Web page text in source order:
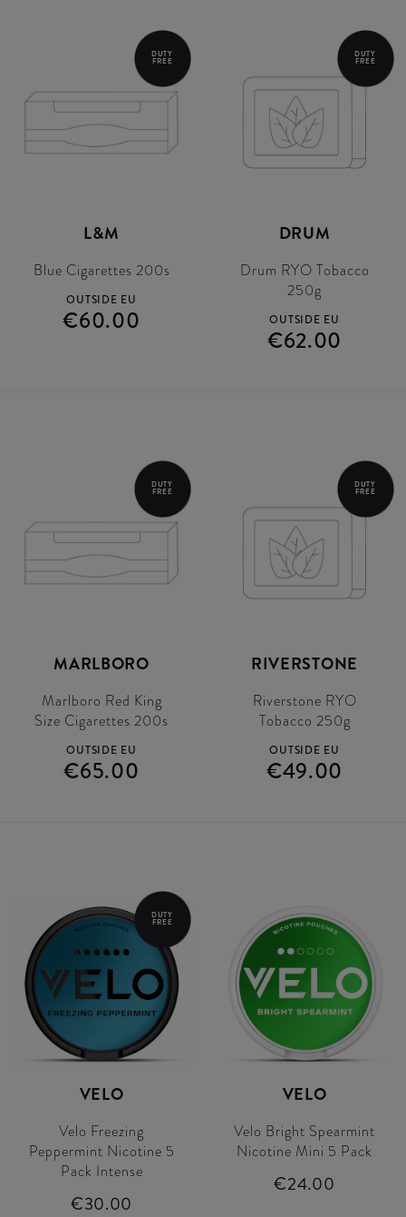
DUTY
FREE
L&M
Blue Cigarettes 200s
OUTSIDE EU
€60.00
DUTY
FREE
DRUM
Drum RYO Tobacco
250g
OUTSIDE EU
€62.00
DUTY
FREE
MARLBORO
Marlboro Red King
Size Cigarettes 200s
OUTSIDE EU
€65.00
DUTY
FREE
RIVERSTONE
Riverstone RYO
Tobacco 250g
OUTSIDE EU
€49.00
DUTY
FREE
VELO
Velo Freezing
Peppermint Nicotine 5
Pack Intense
€30.00
VELO
Velo Bright Spearmint
Nicotine Mini 5 Pack
€24.00